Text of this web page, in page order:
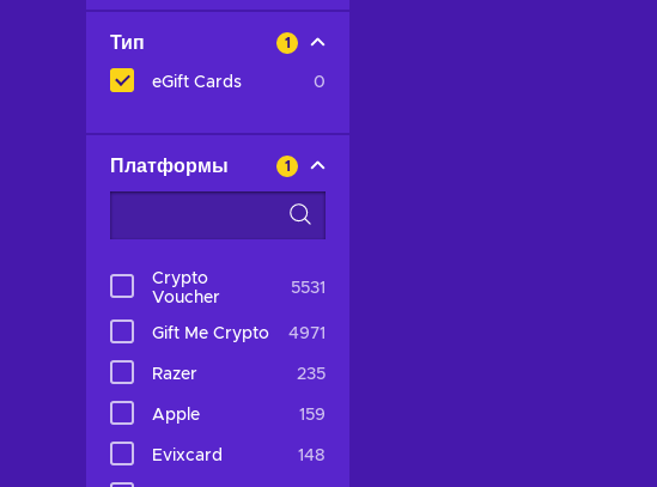
Тип 1
eGift Cards 0
Платформы 1
Crypto
Voucher
5531
Gift Me Crypto 4971
Razer 235
Apple 159
Evixcard 148